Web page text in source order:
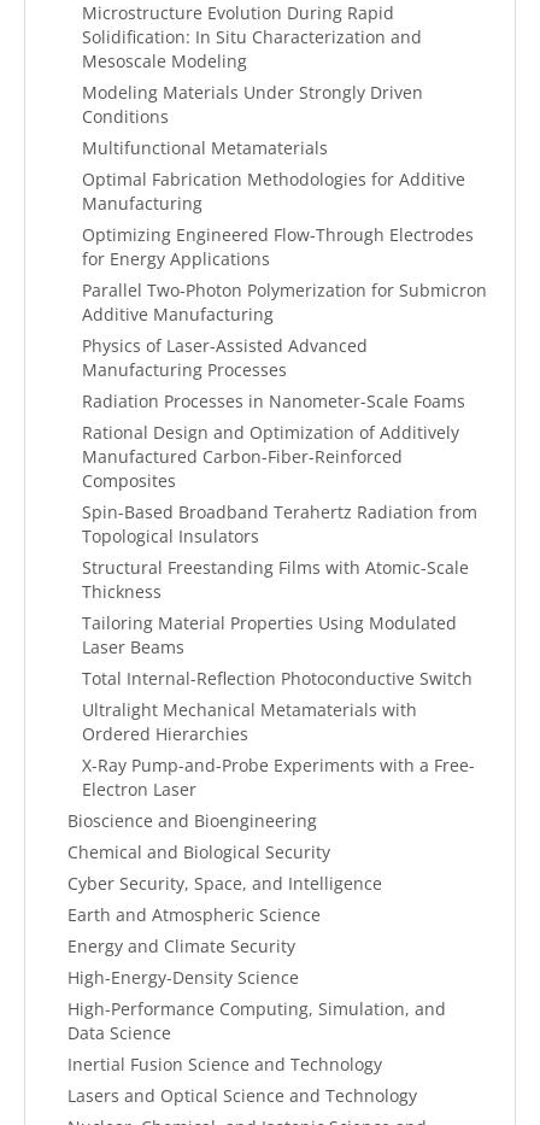
Microstructure Evolution During Rapid
Solidification: In Situ Characterization and
Mesoscale Modeling
Modeling Materials Under Strongly Driven
Conditions
Multifunctional Metamaterials
Optimal Fabrication Methodologies for Additive
Manufacturing
Optimizing Engineered Flow-Through Electrodes
for Energy Applications
Parallel Two-Photon Polymerization for Submicron
Additive Manufacturing
Physics of Laser-Assisted Advanced
Manufacturing Processes
Radiation Processes in Nanometer-Scale Foams
Rational Design and Optimization of Additively
Manufactured Carbon-Fiber-Reinforced
Composites
Spin-Based Broadband Terahertz Radiation from
Topological Insulators
Structural Freestanding Films with Atomic-Scale
Thickness
Tailoring Material Properties Using Modulated
Laser Beams
Total Internal-Reflection Photoconductive Switch
Ultralight Mechanical Metamaterials with
Ordered Hierarchies
X-Ray Pump-and-Probe Experiments with a Free-
Electron Laser
Bioscience and Bioengineering
Chemical and Biological Security
Cyber Security, Space, and Intelligence
Earth and Atmospheric Science
Energy and Climate Security
High-Energy-Density Science
High-Performance Computing, Simulation, and
Data Science
Inertial Fusion Science and Technology
Lasers and Optical Science and Technology